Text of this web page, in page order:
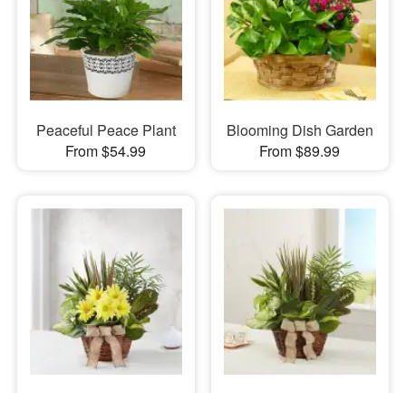
Flowers, Plants & Gifts
Our Shop
Peaceful Peace Plant
From $54.99
Blooming Dish Garden
From $89.99